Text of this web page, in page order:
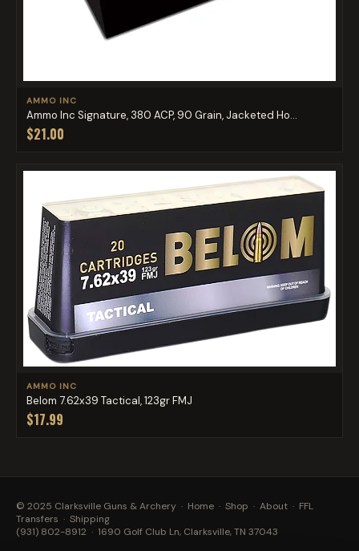
AMMO INC
Ammo Inc Signature, 380 ACP, 90 Grain, Jacketed Ho...
$21.00
AMMO INC
Belom 7.62x39 Tactical, 123gr FMJ
$17.99
© 2025 Clarksville Guns & Archery · Home · Shop · About · FFL
Transfers · Shipping
(931) 802-8912 · 1690 Golf Club Ln, Clarksville, TN 37043